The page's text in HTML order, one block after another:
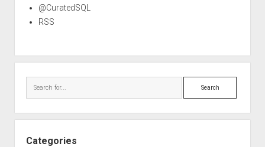
@CuratedSQL
RSS
Search
Categories